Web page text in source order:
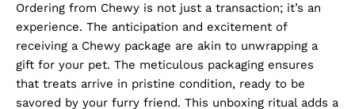
Ordering from Chewy is not just a transaction; it’s an
experience. The anticipation and excitement of
receiving a Chewy package are akin to unwrapping a
gift for your pet. The meticulous packaging ensures
that treats arrive in pristine condition, ready to be
savored by your furry friend. This unboxing ritual adds a